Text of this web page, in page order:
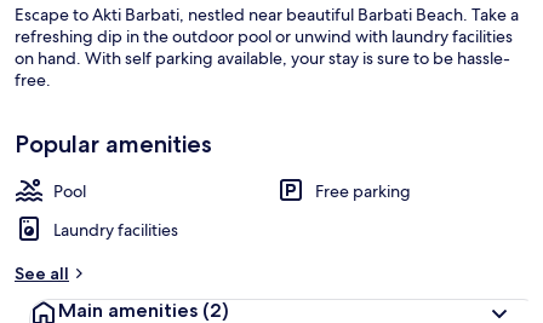
Escape to Akti Barbati, nestled near beautiful Barbati Beach. Take a
refreshing dip in the outdoor pool or unwind with laundry facilities
on hand. With self parking available, your stay is sure to be hassle-
free.
Popular amenities
Pool
Free parking
Laundry facilities
See all
Main amenities (2)